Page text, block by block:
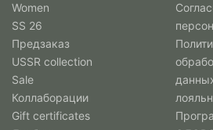
Women
SS 26
Предзаказ
USSR collection
Sale
Коллаборации
Gift certificates